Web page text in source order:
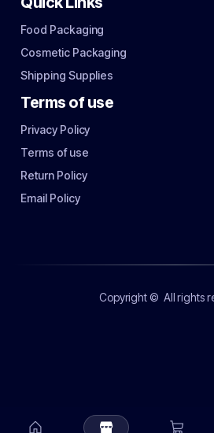
Food Packaging
Cosmetic Packaging
Shipping Supplies
Terms of use
Privacy Policy
Terms of use
Return Policy
Email Policy
Copyright © All rights